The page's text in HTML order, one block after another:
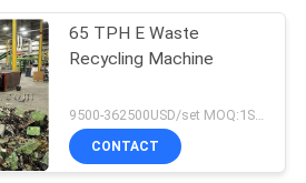
65 TPH E Waste
Recycling Machine
CONTACT